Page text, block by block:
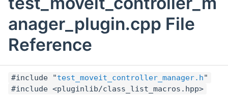
anager_plugin.cpp File
Reference
#include "test_moveit_controller_manager.h"
#include <pluginlib/class_list_macros.hpp>